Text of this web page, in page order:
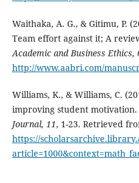
Waithaka, A. G., & Gitimu, P.
Team effort against it; A
Academic and Business Ethics,
http://www.aabri.com/
Williams, K., & Williams, C.
improving student motivation.
Journal, 11, 1-23. Retrieved
https://